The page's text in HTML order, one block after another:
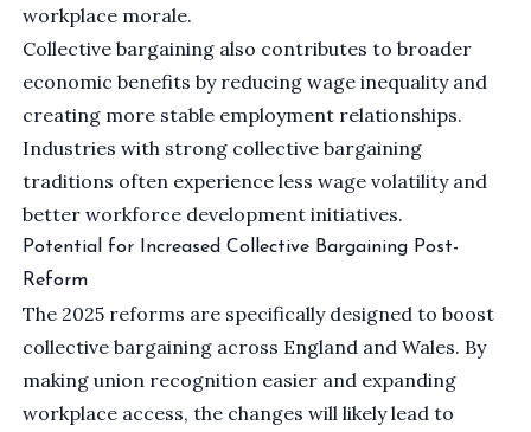
workplace morale.
Collective bargaining also contributes to broader
economic benefits by reducing wage inequality and
creating more stable employment relationships.
Industries with strong collective bargaining
traditions often experience less wage volatility and
better workforce development initiatives.
Potential for Increased Collective Bargaining Post-
Reform
The 2025 reforms are specifically designed to boost
collective bargaining across England and Wales. By
making union recognition easier and expanding
workplace access, the changes will likely lead to